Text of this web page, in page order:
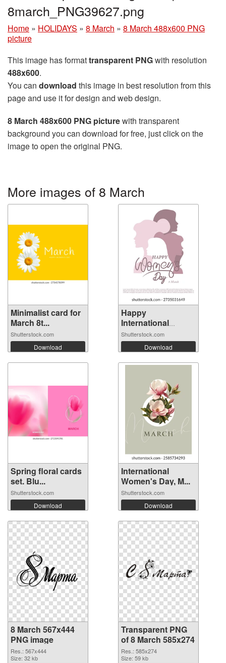
8march_PNG39627.png
Home » HOLIDAYS » 8 March » 8 March 488x600 PNG
picture
This image has formattransparent PNGwith resolution
488x600.
You can download this image in best resolution from this
page and use it for design and web design.
8 March 488x600 PNG picturewith transparent
background you can download for free, just click on the
image to open the original PNG.
More images of 8 March
Minimalist card for
March 8t...
Shutterstock.com
Download
Happy
International
Women's ...
Shutterstock.com
Download
Spring floral cards
set. Blu...
Shutterstock.com
Download
International
Women's Day, M...
Shutterstock.com
Download
8 March 567x444
PNG image
Res.: 567x444
Size: 32 kb
Transparent PNG
of 8 March 585x274
Res.: 585x274
Size: 59 kb